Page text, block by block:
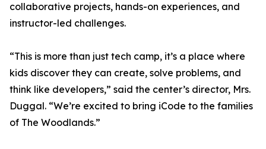
collaborative projects, hands-on experiences, and
instructor-led challenges.
“This is more than just tech camp, it’s a place where
kids discover they can create, solve problems, and
think like developers,” said the center’s director, Mrs.
Duggal. “We’re excited to bring iCode to the families
of The Woodlands.”